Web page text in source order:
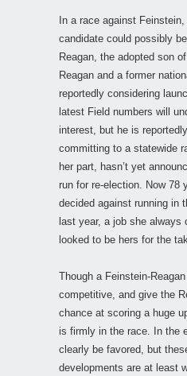
In a race against
candidate could possibly
Reagan, the adopted son
Reagan and a former
reportedly considering
latest Field numbers will
interest, but he is
committing to a statewide
her part, hasn’t yet
run for re-election. Now 78
decided against running in
last year, a job she always
looked to be hers for the
Though a Feinstein-
competitive, and give the
chance at scoring a huge
is firmly in the race. In the
clearly be favored, but
developments are at least